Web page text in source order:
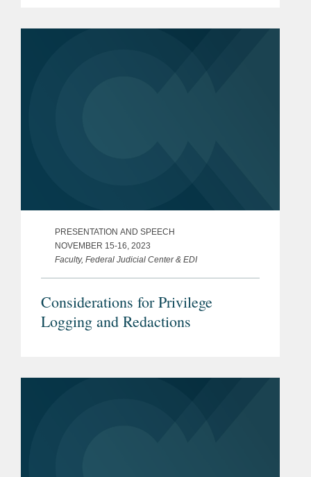
PRESENTATION AND SPEECH
NOVEMBER 15-16, 2023
Faculty, Federal Judicial Center & EDI
Considerations for Privilege
Logging and Redactions